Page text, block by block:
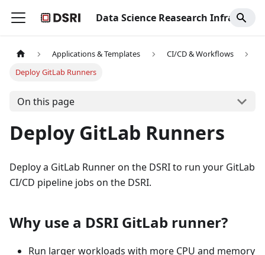
Data Science Reasearch Infrastructure
Applications & Templates
CI/CD & Workflows
Deploy GitLab Runners
On this page
Deploy GitLab Runners
Deploy a GitLab Runner on the DSRI to run your GitLab
CI/CD pipeline jobs on the DSRI.
Why use a DSRI GitLab runner?
Run larger workloads with more CPU and memory